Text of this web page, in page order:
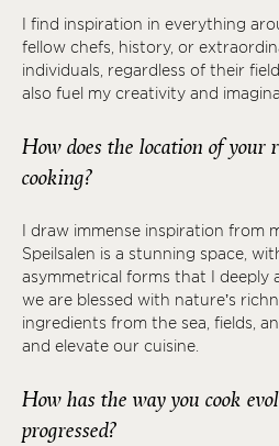
I find inspiration in everything
fellow chefs, history, or
individuals, regardless of their
also fuel my creativity and
How does the location of your
cooking?
I draw immense inspiration from
Speilsalen is a stunning space,
asymmetrical forms that I deeply
we are blessed with nature’s
ingredients from the sea, fields,
and elevate our cuisine.
How has the way you cook
progressed?